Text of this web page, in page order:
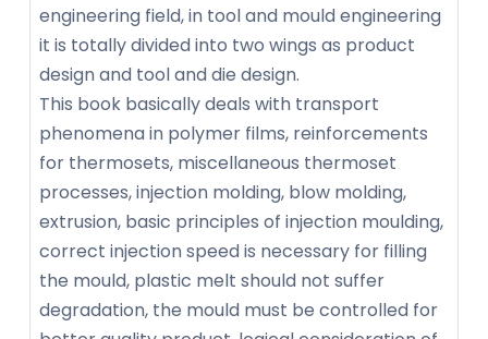
engineering field, in tool and mould engineering
it is totally divided into two wings as product
design and tool and die design.
This book basically deals with transport
phenomena in polymer films, reinforcements
for thermosets, miscellaneous thermoset
processes, injection molding, blow molding,
extrusion, basic principles of injection moulding,
correct injection speed is necessary for filling
the mould, plastic melt should not suffer
degradation, the mould must be controlled for